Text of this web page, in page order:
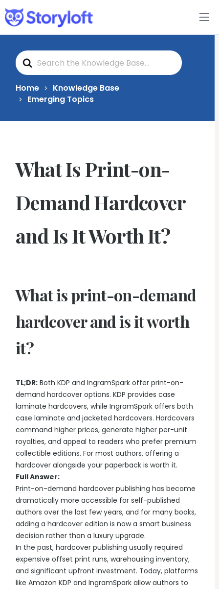
Features
Book Writing App
FAQs
Blog
Pricing
S
e
a
c
h
F
Home
Knowledge Base
Emerging Topics
What Is Print-on-
Demand Hardcover
and Is It Worth It?
What is print-on-demand
hardcover and is it worth
it?
TL;DR: Both KDP and IngramSpark offer print-on-
demand hardcover options. KDP provides case
laminate hardcovers, while IngramSpark offers both
case laminate and jacketed hardcovers. Hardcovers
command higher prices, generate higher per-unit
royalties, and appeal to readers who prefer premium
collectible editions. For most authors, offering a
hardcover alongside your paperback is worth it.
Full Answer:
Print-on-demand hardcover publishing has become
dramatically more accessible for self-published
authors over the last few years, and for many books,
adding a hardcover edition is now a smart business
decision rather than a luxury upgrade.
In the past, hardcover publishing usually required
expensive offset print runs, warehousing inventory,
and significant upfront investment. Today, platforms
like Amazon KDP and IngramSpark allow authors to